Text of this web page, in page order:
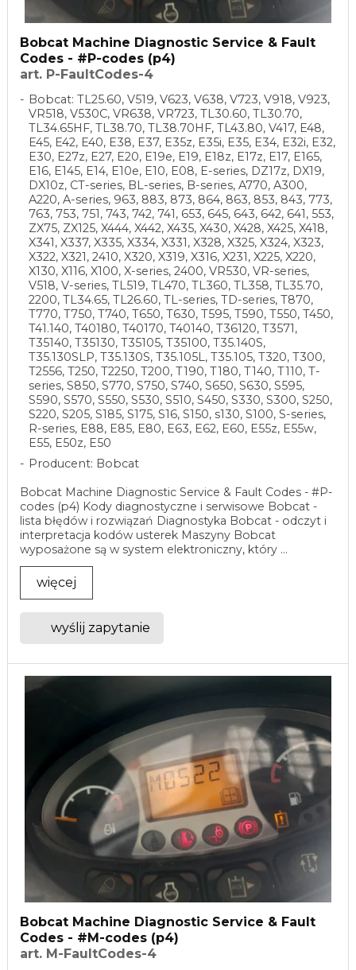
Bobcat Machine Diagnostic Service & Fault
Codes - #P-codes (p4)
art. P-FaultCodes-4
Bobcat: TL25.60, V519, V623, V638, V723, V918, V923,
VR518, V530C, VR638, VR723, TL30.60, TL30.70,
TL34.65HF, TL38.70, TL38.70HF, TL43.80, V417, E48,
E45, E42, E40, E38, E37, E35z, E35i, E35, E34, E32i, E32,
E30, E27z, E27, E20, E19e, E19, E18z, E17z, E17, E165,
E16, E145, E14, E10e, E10, E08, E-series, DZ17z, DX19,
DX10z, CT-series, BL-series, B-series, A770, A300,
A220, A-series, 963, 883, 873, 864, 863, 853, 843, 773,
763, 753, 751, 743, 742, 741, 653, 645, 643, 642, 641, 553,
ZX75, ZX125, X444, X442, X435, X430, X428, X425, X418,
X341, X337, X335, X334, X331, X328, X325, X324, X323,
X322, X321, 2410, X320, X319, X316, X231, X225, X220,
X130, X116, X100, X-series, 2400, VR530, VR-series,
V518, V-series, TL519, TL470, TL360, TL358, TL35.70,
2200, TL34.65, TL26.60, TL-series, TD-series, T870,
T770, T750, T740, T650, T630, T595, T590, T550, T450,
T41.140, T40180, T40170, T40140, T36120, T3571,
T35140, T35130, T35105, T35100, T35.140S,
T35.130SLP, T35.130S, T35.105L, T35.105, T320, T300,
T2556, T250, T2250, T200, T190, T180, T140, T110, T-
series, S850, S770, S750, S740, S650, S630, S595,
S590, S570, S550, S530, S510, S450, S330, S300, S250,
S220, S205, S185, S175, S16, S150, s130, S100, S-series,
R-series, E88, E85, E80, E63, E62, E60, E55z, E55w,
E55, E50z, E50
Producent: Bobcat
Bobcat Machine Diagnostic Service & Fault Codes - #P-
codes (p4) Kody diagnostyczne i serwisowe Bobcat -
lista błędów i rozwiązań Diagnostyka Bobcat - odczyt i
interpretacja kodów usterek Maszyny Bobcat
wyposażone są w system elektroniczny, który ...
więcej
wyślij zapytanie
Bobcat Machine Diagnostic Service & Fault
Codes - #M-codes (p4)
art. M-FaultCodes-4